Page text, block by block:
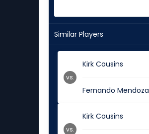
Similar Players
Kirk Cousins
Fernando Mendoza
vs.
Kirk Cousins
vs.